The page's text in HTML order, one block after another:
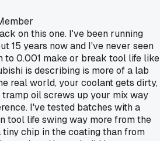
on this one. I've been running
15 years now and I've never seen
to 0.001 make or break tool life like
is describing is more of a lab
real world, your coolant gets dirty,
oil screws up your mix way
I've tested batches with a
tool life swing way more from the
chip in the coating than from